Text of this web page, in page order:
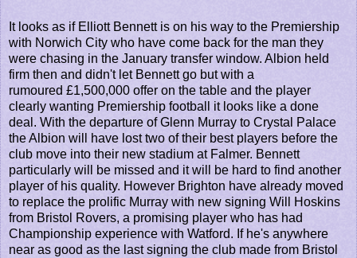
It looks as if Elliott Bennett is on his way to the Premiership
with Norwich City who have come back for the man they
were chasing in the January transfer window. Albion held
firm then and didn't let Bennett go but with a
rumoured £1,500,000 offer on the table and the player
clearly wanting Premiership football it looks like a done
deal. With the departure of Glenn Murray to Crystal Palace
the Albion will have lost two of their best players before the
club move into their new stadium at Falmer. Bennett
particularly will be missed and it will be hard to find another
player of his quality. However Brighton have already moved
to replace the prolific Murray with new signing Will Hoskins
from Bristol Rovers, a promising player who has had
Championship experience with Watford. If he's anywhere
near as good as the last signing the club made from Bristol